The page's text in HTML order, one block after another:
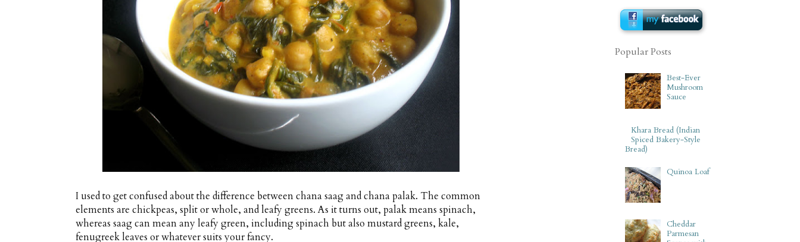
I used to get confused about the difference between chana saag and chana palak. The common
elements are chickpeas, split or whole, and leafy greens. As it turns out, palak means spinach,
whereas saag can mean any leafy green, including spinach but also mustard greens, kale,
fenugreek leaves or whatever suits your fancy.
Popular Posts
Best-Ever
Mushroom
Sauce
Khara Bread (Indian
Spiced Bakery-Style
Bread)
Quinoa Loaf
Cheddar
Parmesan